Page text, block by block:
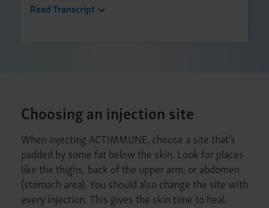
Read Transcript
Choosing an injection site
When injecting ACTIMMUNE, choose a site that’s
padded by some fat below the skin. Look for places
like the thighs, back of the upper arm, or abdomen
(stomach area). You should also change the site with
every injection. This gives the skin time to heal.